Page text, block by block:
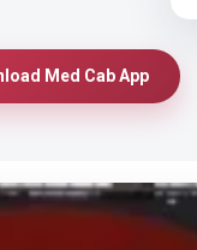
Download Med Cab App